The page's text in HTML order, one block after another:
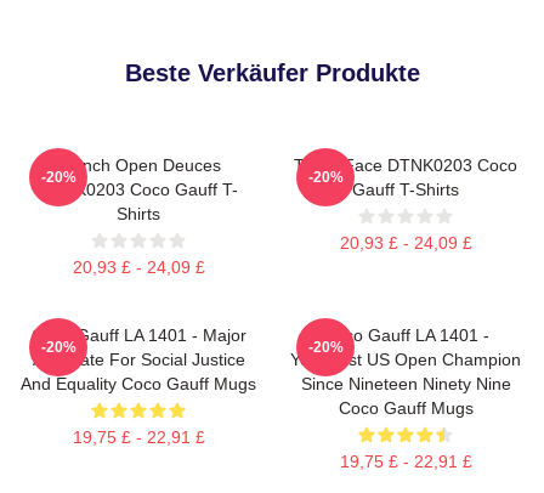
Beste Verkäufer Produkte
French Open Deuces
DTNK0203 Coco Gauff T-
Shirts
20,93 £ - 24,09 £
-20%
Texas Face DTNK0203 Coco
Gauff T-Shirts
20,93 £ - 24,09 £
-20%
Coco Gauff LA 1401 - Major
Advocate For Social Justice
And Equality Coco Gauff Mugs
19,75 £ - 22,91 £
-20%
Coco Gauff LA 1401 -
Youngest US Open Champion
Since Nineteen Ninety Nine
Coco Gauff Mugs
19,75 £ - 22,91 £
-20%